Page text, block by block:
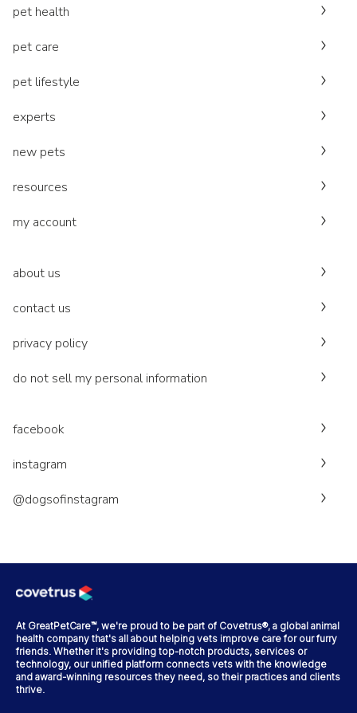
pet health
pet care
pet lifestyle
experts
new pets
resources
my account
about us
contact us
privacy policy
do not sell my personal information
facebook
instagram
@dogsofinstagram
At GreatPetCare™, we're proud to be part of Covetrus®, a global animal
health company that's all about helping vets improve care for our furry
friends. Whether it's providing top-notch products, services or
technology, our unified platform connects vets with the knowledge
and award-winning resources they need, so their practices and clients
thrive.